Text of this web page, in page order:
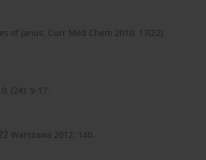
of janus. Curr Med Chem 2010; 17(22):
(24): 9-17.
Warszawa 2012: 140.